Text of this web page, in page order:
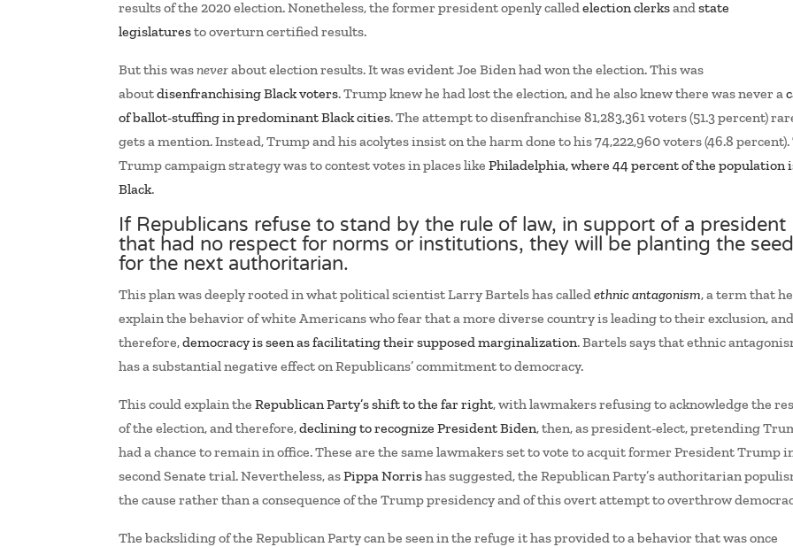
results of the 2020 election. Nonetheless, the former president openly calledelection clerksandstate
legislaturesto overturn certified results.
But this wasneverabout election results. It was evident Joe Biden had won the election. This was
aboutdisenfranchising Black voters. Trump knew he had lost the election, and he also knew there was never a
of ballot-stuffing in predominant Black cities. The attempt to disenfranchise 81,283,361 voters (51.3 percent)
gets a mention. Instead, Trump and his acolytes insist on the harm done to his 74,222,960 voters (46.8 percent).
Trump campaign strategy was to contest votes in places likePhiladelphia, where 44 percent of the population
Black.
If Republicans refuse to stand by the rule of law, in support of a president
that had no respect for norms or institutions, they will be planting the
for the next authoritarian.
This plan was deeply rooted in what political scientist Larry Bartels has calledethnic antagonism, a term that
explain the behavior of white Americans who fear that a more diverse country is leading to their exclusion,
therefore,democracy is seen as facilitating their supposed marginalization. Bartels says that ethnic
has a substantial negative effect on Republicans’ commitment to democracy.
This could explain theRepublican Party’s shift to the far right, with lawmakers refusing to acknowledge the
of the election, and therefore,declining to recognize President Biden, then, as president-elect, pretending
had a chance to remain in office. These are the same lawmakers set to vote to acquit former President Trump
second Senate trial. Nevertheless, asPippa Norrishas suggested, the Republican Party’s authoritarian
the cause rather than a consequence of the Trump presidency and of this overt attempt to overthrow
The backsliding of the Republican Party can be seen in the refuge it has provided to a behavior that was once